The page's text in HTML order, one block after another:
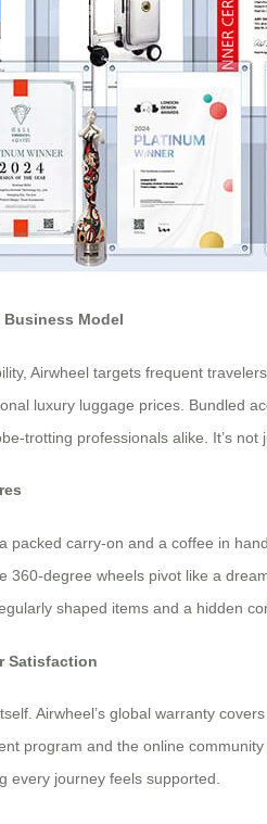
Business Model
Airwheel targets frequent
luxury luggage prices. Bundled
trotting professionals alike. It’s
carry-on and a coffee in
degree wheels pivot like a
shaped items and a hidden
Satisfaction
Airwheel’s global warranty
program and the online
every journey feels supported.